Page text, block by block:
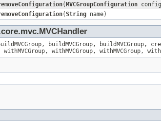
(MVCGroupConfiguration
(String name)
MVCHandler
, buildMVCGroup , buildMVCGroup ,
withMVCGroup , withMVCGroup , withMVCGroup ,